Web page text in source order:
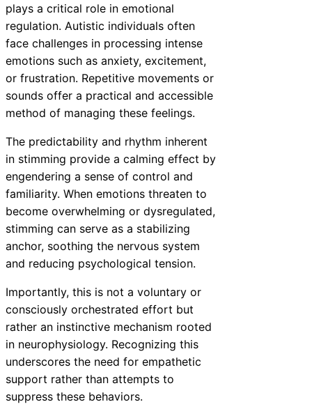
plays a critical role in emotional
regulation. Autistic individuals often
face challenges in processing intense
emotions such as anxiety, excitement,
or frustration. Repetitive movements or
sounds offer a practical and accessible
method of managing these feelings.
The predictability and rhythm inherent
in stimming provide a calming effect by
engendering a sense of control and
familiarity. When emotions threaten to
become overwhelming or dysregulated,
stimming can serve as a stabilizing
anchor, soothing the nervous system
and reducing psychological tension.
Importantly, this is not a voluntary or
consciously orchestrated effort but
rather an instinctive mechanism rooted
in neurophysiology. Recognizing this
underscores the need for empathetic
support rather than attempts to
suppress these behaviors.